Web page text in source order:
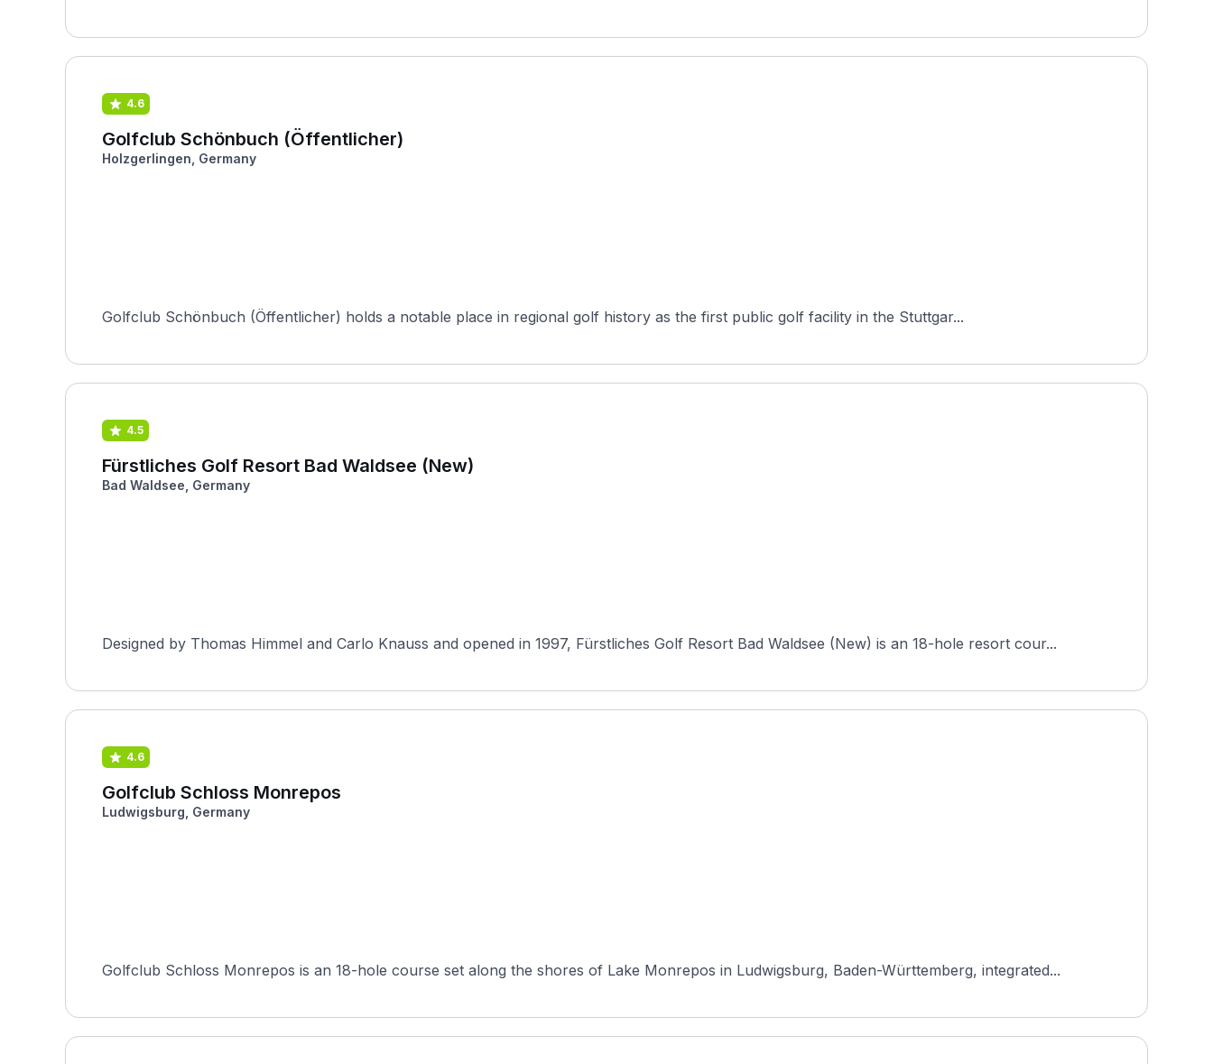
4.6
Golfclub Schönbuch (Öffentlicher)
Holzgerlingen, Germany
Golfclub Schönbuch (Öffentlicher) holds a notable place in regional golf history as the first public golf facility in the Stuttgar...
4.5
Fürstliches Golf Resort Bad Waldsee (New)
Bad Waldsee, Germany
Designed by Thomas Himmel and Carlo Knauss and opened in 1997, Fürstliches Golf Resort Bad Waldsee (New) is an 18-hole resort cour...
4.6
Golfclub Schloss Monrepos
Ludwigsburg, Germany
Golfclub Schloss Monrepos is an 18-hole course set along the shores of Lake Monrepos in Ludwigsburg, Baden-Württemberg, integrated...